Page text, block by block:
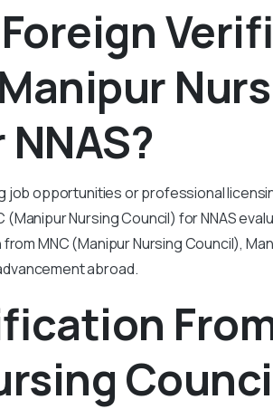
job opportunities or professional
Nursing Council) for NNAS
MNC (Manipur Nursing Council),
abroad.